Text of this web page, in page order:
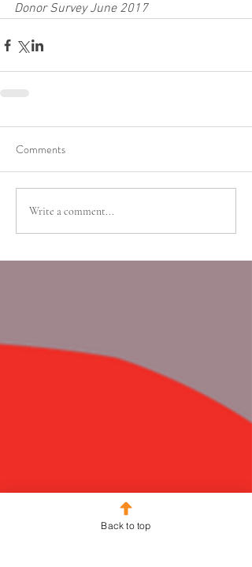
Donor Survey June 2017
Comments
Write a comment...
Back to top